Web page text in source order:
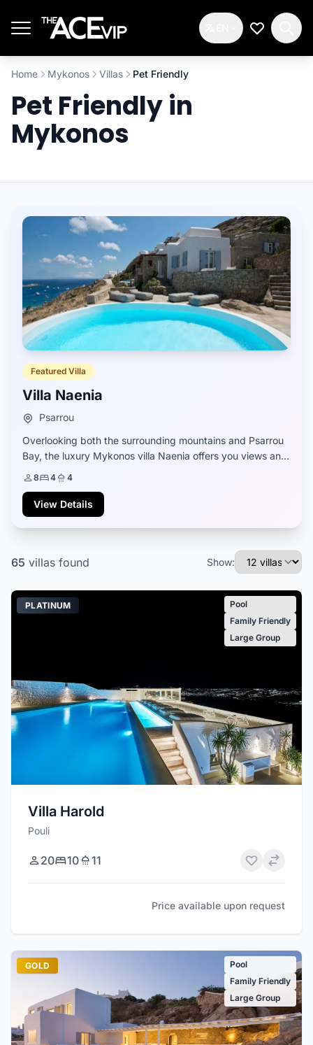
My
Home Mykonos Villas Pet Friendly
Pet Friendly in
Mykonos
Featured Villa
Villa Naenia
Psarrou
Overlooking both the surrounding mountains and Psarrou
Bay, the luxury Mykonos villa Naenia offers you views and
a Greek Cycladic setting that fuses old and new elements
8 4 4
View Details
65 villas found Show:
PLATINUM
Pool
Family Friendly
Large Group
Villa Harold
Pouli
20 10 11
Price available upon request
GOLD
Pool
Family Friendly
Large Group